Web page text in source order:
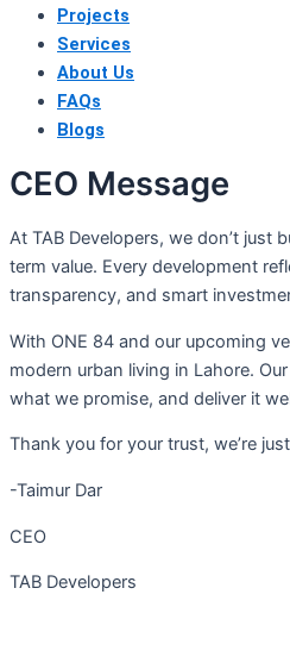
Projects
Services
About Us
FAQs
Blogs
CEO Message
At TAB Developers, we don’t just
term value. Every development
transparency, and smart
With ONE 84 and our upcoming
modern urban living in Lahore.
what we promise, and deliver it
Thank you for your trust, we’re
-Taimur Dar
CEO
TAB Developers